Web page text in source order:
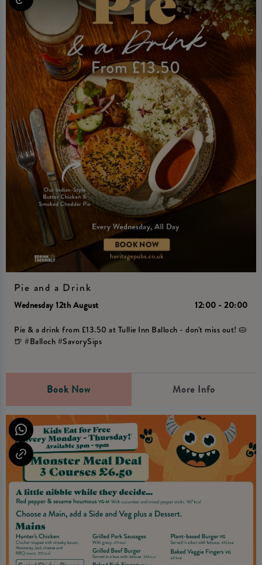
Pie and a Drink
Wednesday 12th August 12:00 - 20:00
Pie & a drink from £13.50 at Tullie Inn Balloch - don't miss out! 🥧
🍺 #Balloch #SavorySips
Book Now More Info